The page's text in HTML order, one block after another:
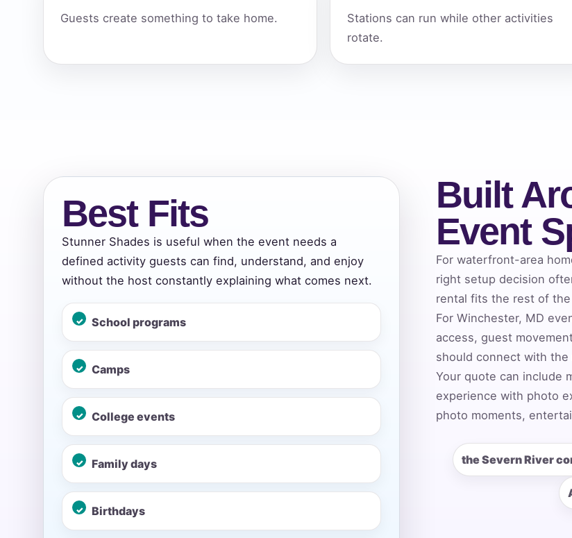
Guests create something to take home.
Stations can run while other activities
rotate.
Best Fits
Stunner Shades is useful when the event needs a
defined activity guests can find, understand, and enjoy
without the host constantly explaining what comes next.
School programs
Camps
College events
Family days
Birthdays
Built
Event
For waterfront-area
right setup decision
rental fits the rest of
For Winchester, MD
access, guest
should connect with
Your quote can include
experience with photo
photo moments,
the Severn River
Event Address (include city and state)
Event Start Time